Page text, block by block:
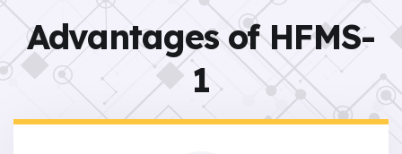
Advantages of HFMS-
1